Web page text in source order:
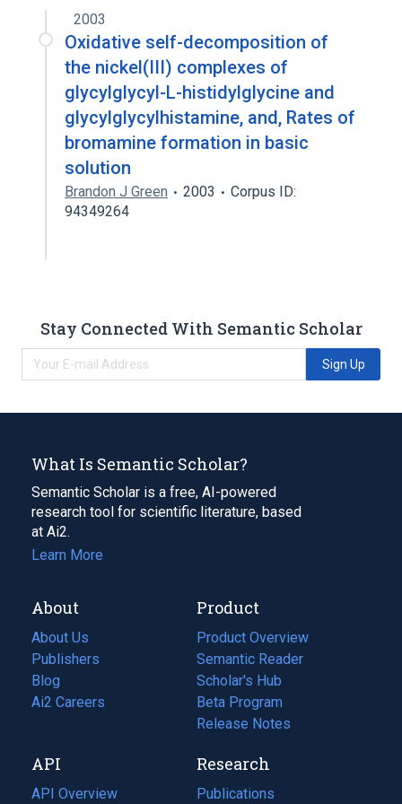
2003
Oxidative self-decomposition of
the nickel(III) complexes of
glycylglycyl-L-histidylglycine and
glycylglycylhistamine, and, Rates of
bromamine formation in basic
solution
Brandon J Green 2003
Corpus ID:
94349264
Stay Connected With Semantic Scholar
Sign Up
What Is Semantic Scholar?
Semantic Scholar is a free, AI-powered
research tool for scientific literature, based
at Ai2.
Learn More
About
About Us
Publishers
Blog
(opens
in
tab)
Ai2 Careers
(opens
new
tab)
Product
Product Overview
Semantic Reader
Scholar's Hub
Beta Program
Release Notes
API
API Overview
Research
Publications
(opens